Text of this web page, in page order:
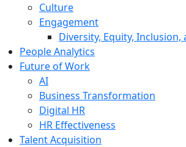
Culture
Engagement
Diversity, Equity, Inclusion,
People Analytics
Future of Work
AI
Business Transformation
Digital HR
HR Effectiveness
Talent Acquisition